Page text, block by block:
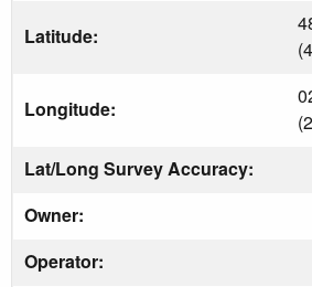
Latitude:
Longitude:
Lat/Long Survey Accuracy:
Owner:
Operator: